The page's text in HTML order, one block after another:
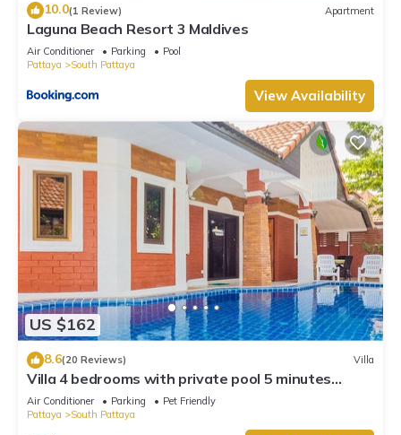
10.0(1 Review) Apartment
Laguna Beach Resort 3 Maldives
Air Conditioner Parking
Pool
Pattaya
South Pattaya
View Availability
US $162
8.6(20 Reviews) Villa
Villa 4 bedrooms with private pool 5 minutes
Walking Street and beaches
Air Conditioner Parking
Pet Friendly
Pattaya
South Pattaya